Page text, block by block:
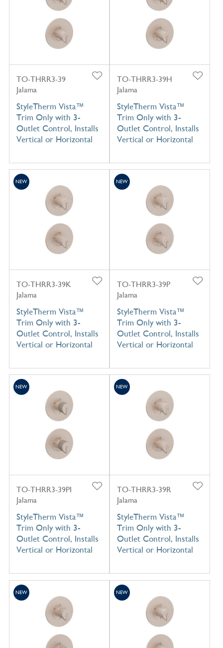
TO-THRR3-39
Jalama
StyleTherm Vista™
Trim Only with 3-
Outlet Control, Installs
Vertical or Horizontal
TO-THRR3-39H
Jalama
StyleTherm Vista™
Trim Only with 3-
Outlet Control, Installs
Vertical or Horizontal
TO-THRR3-39K
Jalama
StyleTherm Vista™
Trim Only with 3-
Outlet Control, Installs
Vertical or Horizontal
NEW
TO-THRR3-39P
Jalama
StyleTherm Vista™
Trim Only with 3-
Outlet Control, Installs
Vertical or Horizontal
NEW
TO-THRR3-39PI
Jalama
StyleTherm Vista™
Trim Only with 3-
Outlet Control, Installs
Vertical or Horizontal
NEW
TO-THRR3-39R
Jalama
StyleTherm Vista™
Trim Only with 3-
Outlet Control, Installs
Vertical or Horizontal
NEW
NEW NEW